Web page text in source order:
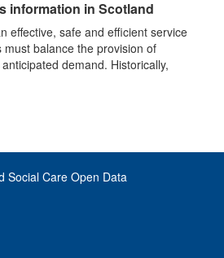
information in Scotland
effective, safe and efficient service
balance the provision of
demand. Historically,
Social Care Open Data